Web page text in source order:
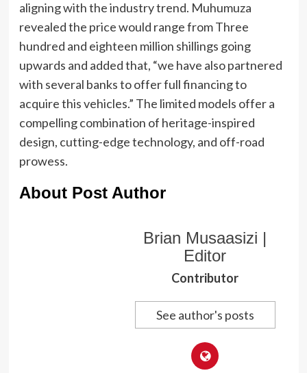
aligning with the industry trend. Muhumuza
revealed the price would range from Three
hundred and eighteen million shillings going
upwards and added that, “we have also partnered
with several banks to offer full financing to
acquire this vehicles.” The limited models offer a
compelling combination of heritage-inspired
design, cutting-edge technology, and off-road
prowess.
About Post Author
Brian Musaasizi |
Editor
Contributor
See author's posts